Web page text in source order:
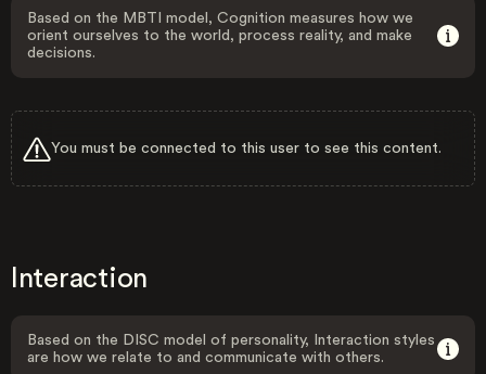
Based on the MBTI model, Cognition measures how we
orient ourselves to the world, process reality, and make
decisions.
You must be connected to this user to see this content.
Interaction
Based on the DISC model of personality, Interaction styles
are how we relate to and communicate with others.